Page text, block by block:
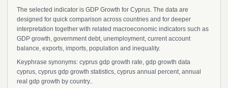
The selected indicator is GDP Growth for Cyprus. The data are
designed for quick comparison across countries and for deeper
interpretation together with related macroeconomic indicators such as
GDP growth, government debt, unemployment, current account
balance, exports, imports, population and inequality.
Keyphrase synonyms: cyprus gdp growth rate, gdp growth data
cyprus, cyprus gdp growth statistics, cyprus annual percent, annual
real gdp growth by country..